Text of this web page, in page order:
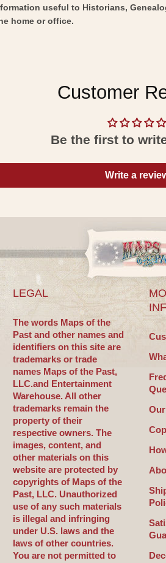
useful to Historians,
home or office.
Customer
Be the first to
Write a
LEGAL
The words Maps of the
Past and other names and
identifiers on this site are
trademarks or trade
names Maps of the Past,
LLC.and Entertainment
Warehouse. All other
trademarks remain the
property of their
respective owners. The
images, content, and
other materials on this
website are protected by
copyrights of Maps of the
Past, LLC. Unauthorized
use of any such materials
is illegal and infringing
under U.S. laws and the
laws of other countries.
You are not permitted to